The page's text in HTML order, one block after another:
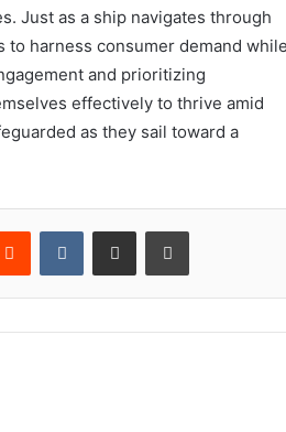
Just as a ship navigates through
harness consumer demand while
and prioritizing
effectively to thrive amid
as they sail toward a
Reddit VKontakteShare via Email Print